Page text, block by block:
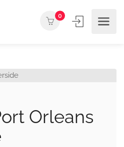
0
Orleans